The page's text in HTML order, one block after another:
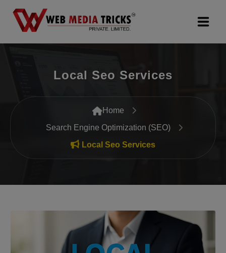
Search Engine Optimization (SEO)
Google Promotion Services
Packages
Local Seo Services
Home
Search Engine Optimization (SEO)
Local Seo Services